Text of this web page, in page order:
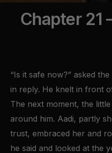
Chapter 21
“Is it safe now?” asked
in reply. He knelt in front
The next moment, the
around him. Aadi, partly
trust, embraced her and
he said and looked at the